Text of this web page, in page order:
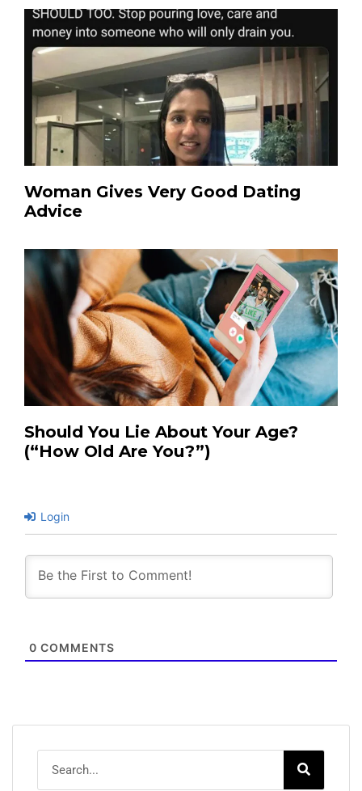
Woman Gives Very Good Dating
Advice
Should You Lie About Your Age?
(“How Old Are You?”)
Login
0 COMMENTS